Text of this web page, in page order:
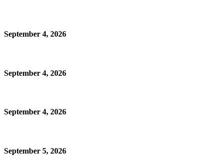
September 4, 2026
September 4, 2026
September 4, 2026
September 5, 2026